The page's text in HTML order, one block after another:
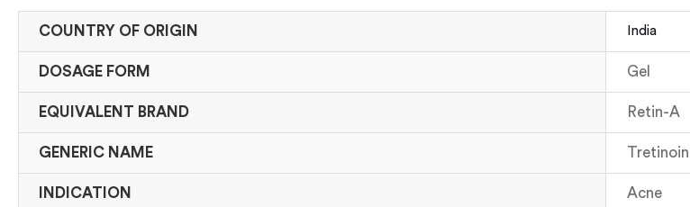
COUNTRY OF ORIGIN India
DOSAGE FORM Gel
EQUIVALENT BRAND Retin-A
GENERIC NAME Tretinoin
INDICATION Acne